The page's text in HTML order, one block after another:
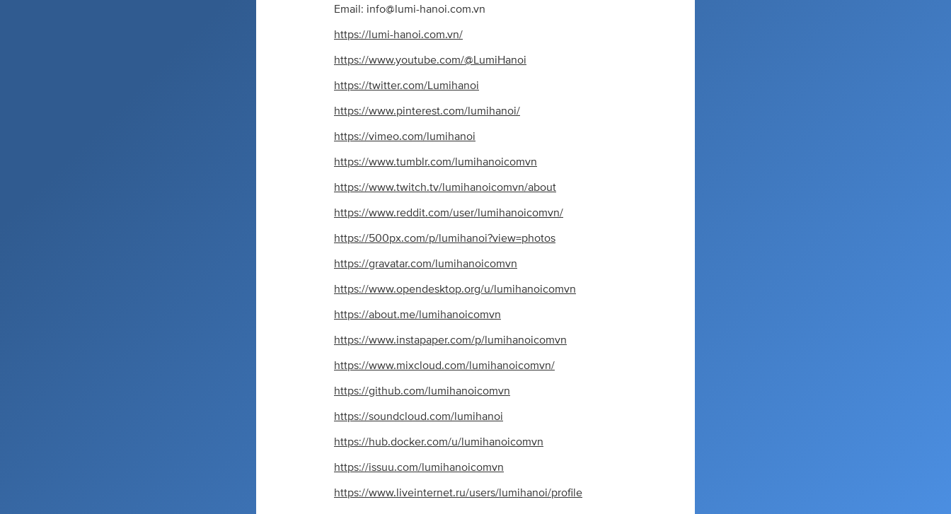
Email: info@lumi-hanoi.com.vn
https://lumi-hanoi.com.vn/
https://www.youtube.com/@LumiHanoi
https://twitter.com/Lumihanoi
https://www.pinterest.com/lumihanoi/
https://vimeo.com/lumihanoi
https://www.tumblr.com/lumihanoicomvn
https://www.twitch.tv/lumihanoicomvn/about
https://www.reddit.com/user/lumihanoicomvn/
https://500px.com/p/lumihanoi?view=photos
https://gravatar.com/lumihanoicomvn
https://www.opendesktop.org/u/lumihanoicomvn
https://about.me/lumihanoicomvn
https://www.instapaper.com/p/lumihanoicomvn
https://www.mixcloud.com/lumihanoicomvn/
https://github.com/lumihanoicomvn
https://soundcloud.com/lumihanoi
https://hub.docker.com/u/lumihanoicomvn
https://issuu.com/lumihanoicomvn
https://www.liveinternet.ru/users/lumihanoi/profile